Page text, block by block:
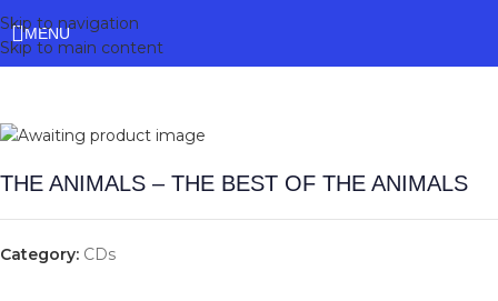
Skip to navigation
Skip to main content
MENU
THE ANIMALS – THE BEST OF THE ANIMALS
Category: CDs